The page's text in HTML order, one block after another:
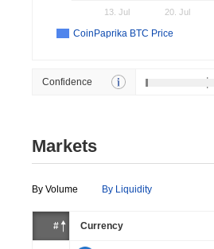
CoinPaprika BTC Price
13. Jul 20. Jul
Confidence
Markets
By Volume By Liquidity
# Currency